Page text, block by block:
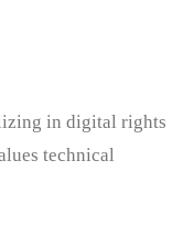
in digital rights
technical